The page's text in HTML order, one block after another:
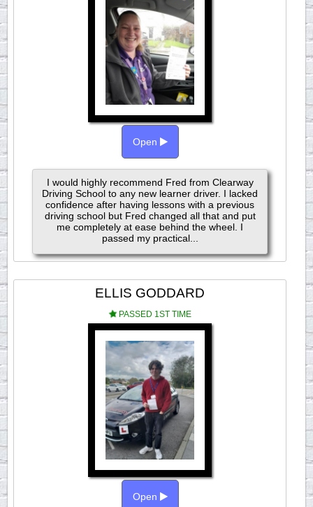
Open
I would highly recommend Fred from Clearway
Driving School to any new learner driver. I lacked
confidence after having lessons with a previous
driving school but Fred changed all that and put
me completely at ease behind the wheel. I
passed my practical...
ELLIS GODDARD
PASSED 1ST TIME
Open